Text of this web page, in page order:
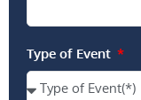
Type of Event